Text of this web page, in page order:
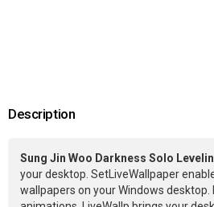
Description
Sung Jin Woo Darkness Solo
your desktop. SetLiveWallpaper
wallpapers on your Windows desktop.